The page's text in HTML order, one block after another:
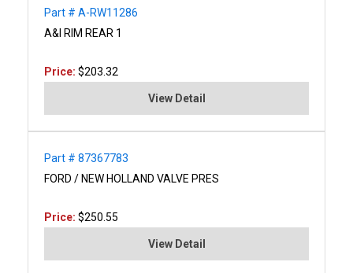
Part # A-RW11286
A&I RIM REAR 1
Price: $203.32
View Detail
Part # 87367783
FORD / NEW HOLLAND VALVE PRES
Price: $250.55
View Detail